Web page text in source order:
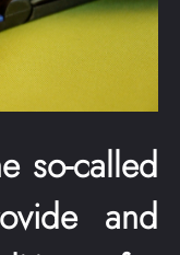
so-called
and